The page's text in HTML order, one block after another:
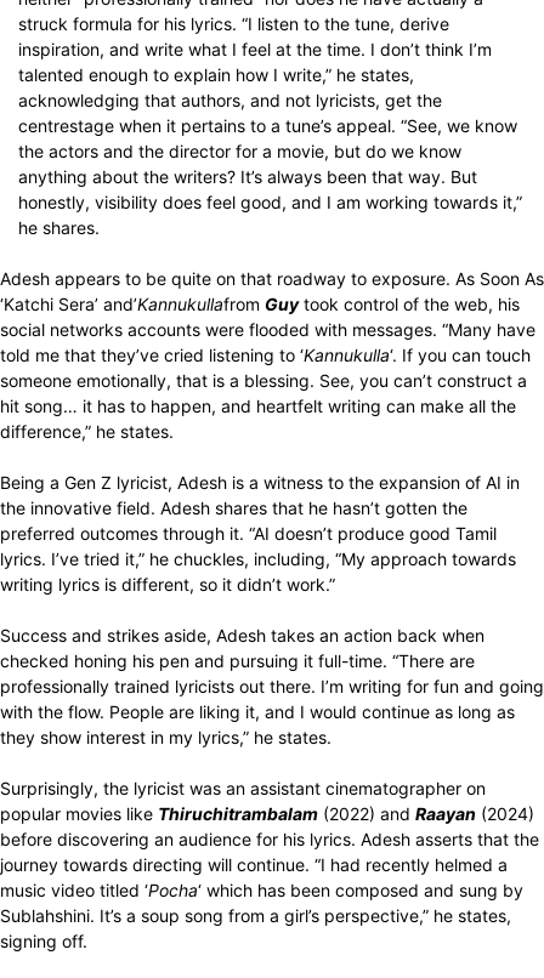
struck formula for his lyrics. “I listen to the tune, derive
inspiration, and write what I feel at the time. I don’t think I’m
talented enough to explain how I write,” he states,
acknowledging that authors, and not lyricists, get the
centrestage when it pertains to a tune’s appeal. “See, we know
the actors and the director for a movie, but do we know
anything about the writers? It’s always been that way. But
honestly, visibility does feel good, and I am working towards it,”
he shares.
Adesh appears to be quite on that roadway to exposure. As Soon As
‘Katchi Sera’ and’Kannukullafrom Guytook control of the web, his
social networks accounts were flooded with messages. “Many have
told me that they’ve cried listening to ‘Kannukulla‘. If you can touch
someone emotionally, that is a blessing. See, you can’t construct a
hit song… it has to happen, and heartfelt writing can make all the
difference,” he states.
Being a Gen Z lyricist, Adesh is a witness to the expansion of AI in
the innovative field. Adesh shares that he hasn’t gotten the
preferred outcomes through it. “AI doesn’t produce good Tamil
lyrics. I’ve tried it,” he chuckles, including, “My approach towards
writing lyrics is different, so it didn’t work.”
Success and strikes aside, Adesh takes an action back when
checked honing his pen and pursuing it full-time. “There are
professionally trained lyricists out there. I’m writing for fun and going
with the flow. People are liking it, and I would continue as long as
they show interest in my lyrics,” he states.
Surprisingly, the lyricist was an assistant cinematographer on
popular movies like Thiruchitrambalam (2022) and Raayan (2024)
before discovering an audience for his lyrics. Adesh asserts that the
journey towards directing will continue. “I had recently helmed a
music video titled ‘Pocha‘ which has been composed and sung by
Sublahshini. It’s a soup song from a girl’s perspective,” he states,
signing off.